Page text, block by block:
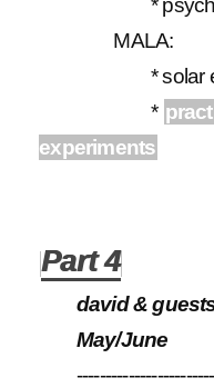
MALA:
* solar
*
experiments
Part 4
david & guests
May/June